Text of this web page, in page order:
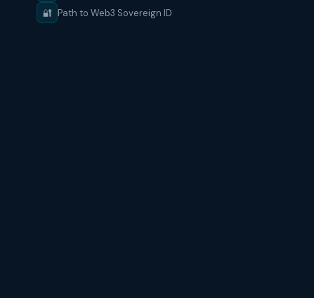
🔐 Path to Web3 Sovereign ID